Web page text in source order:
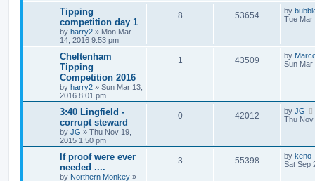
Tipping
competition day 1
by harry2 » Mon Mar
14, 2016 9:53 pm
8 53654 by
Tue Mar
Cheltenham
Tipping
Competition 2016
by harry2 » Sun Mar 13,
2016 8:01 pm
1 43509 by
Sun Mar
3:40 Lingfield -
corrupt steward
by JG » Thu Nov 19,
2015 1:50 pm
0 42012 by JG
Thu Nov
If proof were ever
needed ....
by Northern Monkey »
3 55398 by keno
Sat Sep